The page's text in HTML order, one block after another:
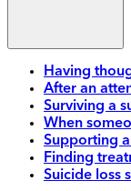
Having
After an
Surviving a
When
Supporting
Finding
Suicide loss